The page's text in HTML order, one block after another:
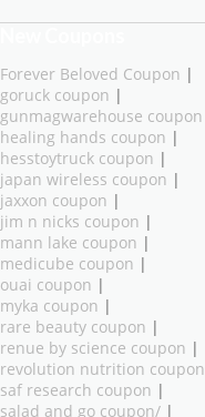
Forever Beloved Coupon |
goruck coupon |
gunmagwarehouse coupon
healing hands coupon |
hesstoytruck coupon |
japan wireless coupon |
jaxxon coupon |
jim n nicks coupon |
mann lake coupon |
medicube coupon |
ouai coupon |
myka coupon |
rare beauty coupon |
renue by science coupon |
revolution nutrition coupon
saf research coupon |
salad and go coupon/ |